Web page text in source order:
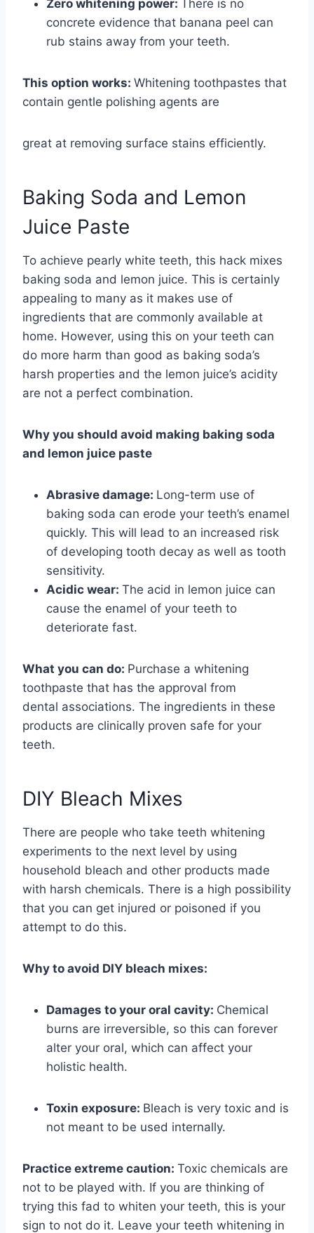
Zero whitening power:
There is no
concrete evidence that banana peel can
rub stains away from your teeth.
This option works: Whitening toothpastes that
contain gentle polishing agents are
great at removing surface stains efficiently.
Baking Soda and Lemon
Juice Paste
To achieve pearly white teeth, this hack mixes
baking soda and lemon juice. This is certainly
appealing to many as it makes use of
ingredients that are commonly available at
home. However, using this on your teeth can
do more harm than good as baking soda’s
harsh properties and the lemon juice’s acidity
are not a perfect combination.
Why you should avoid making baking soda
and lemon juice paste
Abrasive damage: Long-term use of
baking soda can erode your teeth’s enamel
quickly. This will lead to an increased risk
of developing tooth decay as well as tooth
sensitivity.
Acidic wear: The acid in lemon juice can
cause the enamel of your teeth to
deteriorate fast.
What you can do: Purchase a whitening
toothpaste that has the approval from
dental associations. The ingredients in these
products are clinically proven safe for your
teeth.
DIY Bleach Mixes
There are people who take teeth whitening
experiments to the next level by using
household bleach and other products made
with harsh chemicals. There is a high possibility
that you can get injured or poisoned if you
attempt to do this.
Why to avoid DIY bleach mixes:
Damages to your oral cavity: Chemical
burns are irreversible, so this can forever
alter your oral, which can affect your
holistic health.
Toxin exposure: Bleach is very toxic and is
not meant to be used internally.
Practice extreme caution: Toxic chemicals are
not to be played with. If you are thinking of
trying this fad to whiten your teeth, this is your
sign to not do it. Leave your teeth whitening in